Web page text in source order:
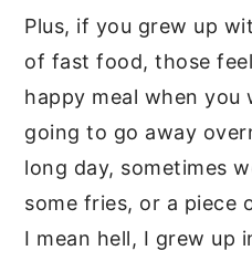
Plus, if you grew up
of fast food, those
happy meal when you
going to go away
long day, sometimes
some fries, or a piece
I mean hell, I grew up